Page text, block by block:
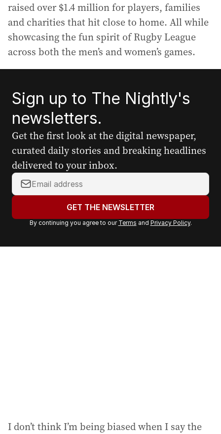
raised over $1.4 million for players, families
and charities that hit close to home. All while
showcasing the fun spirit of Rugby League
across both the men’s and women’s games.
Sign up to The Nightly's
newsletters.
Get the first look at the digital newspaper,
curated daily stories and breaking headlines
delivered to your inbox.
Y
o
r
a
GET THE NEWSLETTER
By continuing you agree to our Terms and Privacy Policy.
I don’t think I’m being biased when I say the